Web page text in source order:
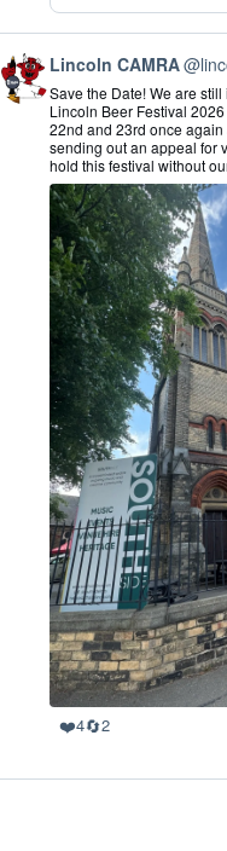
View
post
by
CAMRA
Bluesky
Lincoln CAMRA
Save the Date! We are
Lincoln Beer Festival
22nd and 23rd once
sending out an appeal for
hold this festival without
❤️4🔄2